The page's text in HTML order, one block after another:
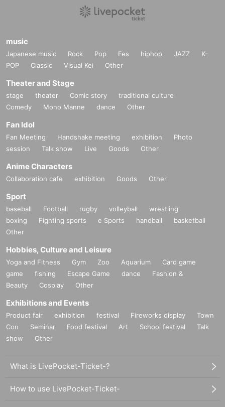
School code:
BDates: 2023year month14Sun (Sun)
School code:SYB0514
CDates:2023 year6month 10
Day (Sat)
School code:
DDates: 2023year6 month 11Sun (Sun)
School code:SYD0611
E
School code: SYE1021
FDates:
School code:SYF1022
【open time】
9:00~16:00 (Schedule)
[Capacity]
each time6First name
3Ten thousand3000Yen (tax included)
It is possible to apply for consecutive days, but in th
music
Japanese music Rock Pop Fes hiphop JAZZ
K-
POP
Classic Visual Kei Other
Theater and Stage
stage theater Comic story
traditional culture
Comedy
Mono Manne dance Other
Fan Idol
Fan Meeting Handshake meeting exhibition
Photo
session
Talk show Live Goods Other
Anime Characters
Collaboration cafe exhibition Goods Other
Sport
baseball Football rugby volleyball
wrestling
boxing
Fighting sports e Sports handball
basketball
Other
Hobbies, Culture and Leisure
Yoga and Fitness Gym Zoo Aquarium
Card game
game
fishing Escape Game dance
Fashion &
Beauty
Cosplay Other
Exhibitions and Events
Product fair exhibition festival Fireworks display
Town
Con
Seminar Food festival Art School festival
Talk
show
Other
What is LivePocket-Ticket-?
How to use LivePocket-Ticket-